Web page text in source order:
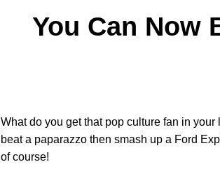
You Can Now
What do you get that pop culture fan in
beat a paparazzo then smash up a Ford
of course!